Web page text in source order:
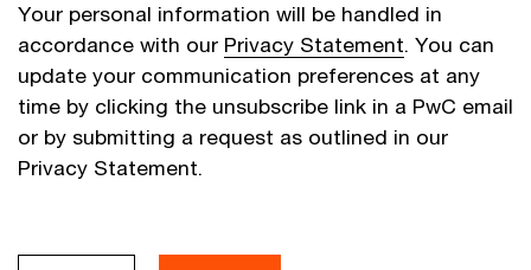
Your personal information will be handled in
accordance with our Privacy Statement. You can
update your communication preferences at any
time by clicking the unsubscribe link in a PwC email
or by submitting a request as outlined in our
Privacy Statement.